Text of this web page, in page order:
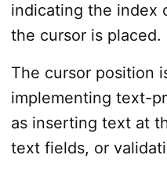
indicating the index
the cursor is placed.
The cursor position
implementing text-
as inserting text at
text fields, or